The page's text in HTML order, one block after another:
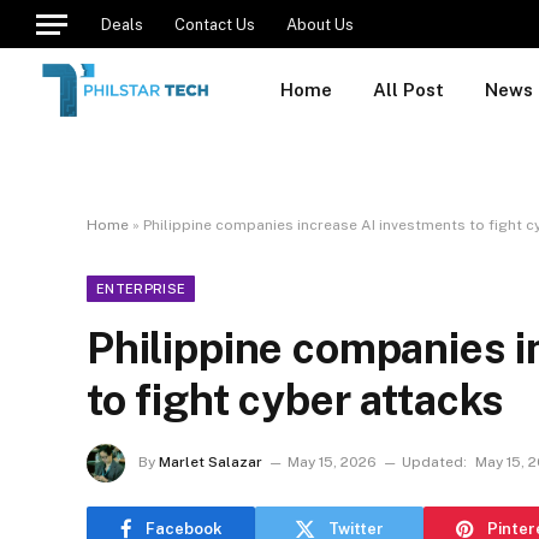
Deals Contact Us About Us
Home All Post News
Home » Philippine companies increase AI investments to fight
ENTERPRISE
Philippine companies
to fight cyber attacks
By Marlet Salazar May 15, 2026 Updated: May 15,
Facebook Twitter